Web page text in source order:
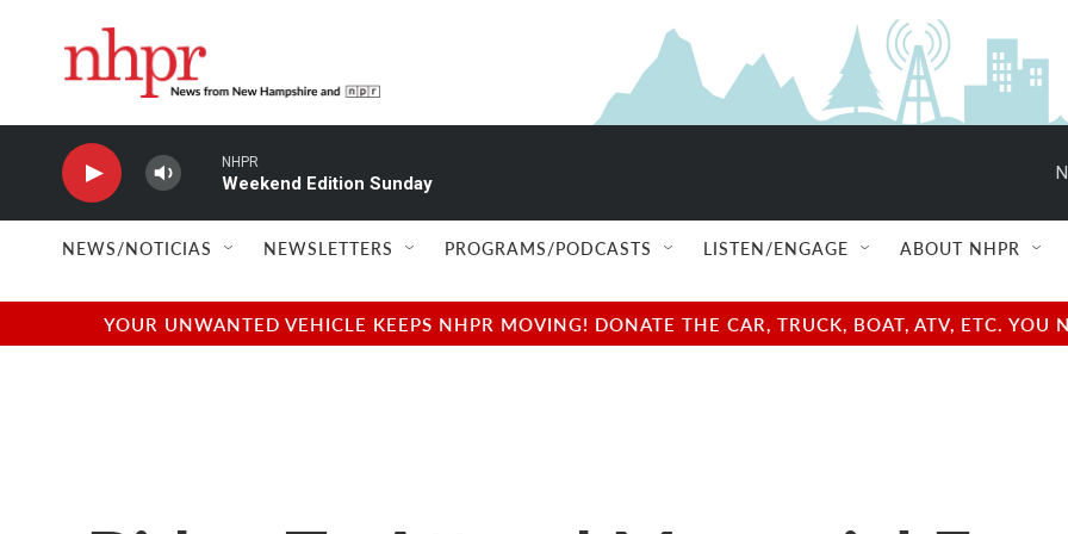
NHPR
Weekend Edition Sunday
NEWS/NOTICIAS NEWSLETTERS PROGRAMS/PODCASTS LISTEN/ENGAGE ABOUT NHPR
YOUR UNWANTED VEHICLE KEEPS NHPR MOVING! DONATE THE CAR, TRUCK, BOAT, ATV, ETC.